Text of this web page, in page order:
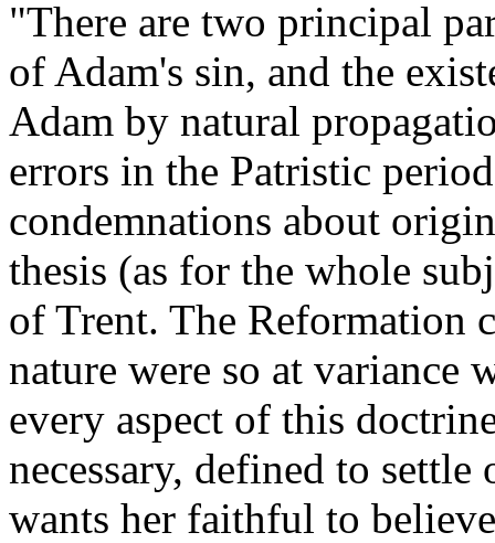
"There are two principal
of Adam's sin, and the
Adam by natural
errors in the Patristic
condemnations about
thesis (as for the whole
of Trent. The Reformation
nature were so at
every aspect of this
necessary, defined to
wants her faithful to